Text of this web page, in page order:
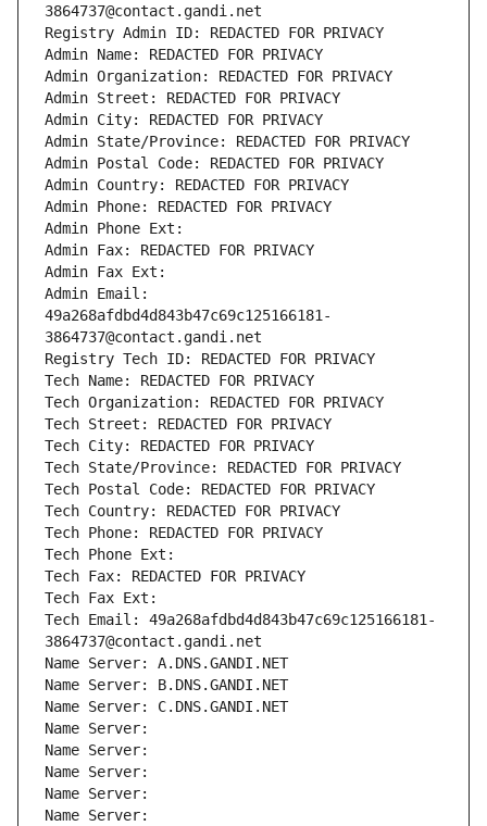
3864737@contact.gandi.net
Registry Admin ID: REDACTED FOR PRIVACY
Admin Name: REDACTED FOR PRIVACY
Admin Organization: REDACTED FOR PRIVACY
Admin Street: REDACTED FOR PRIVACY
Admin City: REDACTED FOR PRIVACY
Admin State/Province: REDACTED FOR PRIVACY
Admin Postal Code: REDACTED FOR PRIVACY
Admin Country: REDACTED FOR PRIVACY
Admin Phone: REDACTED FOR PRIVACY
Admin Phone Ext:
Admin Fax: REDACTED FOR PRIVACY
Admin Fax Ext:
Admin Email:
49a268afdbd4d843b47c69c125166181-
3864737@contact.gandi.net
Registry Tech ID: REDACTED FOR PRIVACY
Tech Name: REDACTED FOR PRIVACY
Tech Organization: REDACTED FOR PRIVACY
Tech Street: REDACTED FOR PRIVACY
Tech City: REDACTED FOR PRIVACY
Tech State/Province: REDACTED FOR PRIVACY
Tech Postal Code: REDACTED FOR PRIVACY
Tech Country: REDACTED FOR PRIVACY
Tech Phone: REDACTED FOR PRIVACY
Tech Phone Ext:
Tech Fax: REDACTED FOR PRIVACY
Tech Fax Ext:
Tech Email: 49a268afdbd4d843b47c69c125166181-
3864737@contact.gandi.net
Name Server: A.DNS.GANDI.NET
Name Server: B.DNS.GANDI.NET
Name Server: C.DNS.GANDI.NET
Name Server:
Name Server:
Name Server:
Name Server:
Name Server: